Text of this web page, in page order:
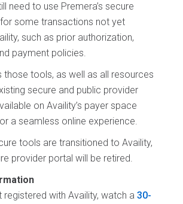
need to use Premera’s secure
some transactions not yet
such as prior authorization,
payment policies.
those tools, as well as all resources
secure and public provider
on Availity’s payer space
a seamless online experience.
tools are transitioned to Availity,
provider portal will be retired.
registered with Availity, watch a 30-